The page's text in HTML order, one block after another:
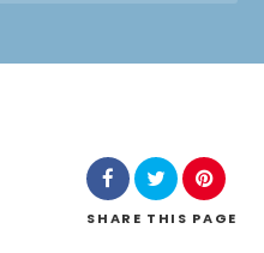
SHARE THIS PAGE